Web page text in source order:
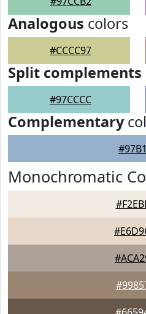
Analogous colors
#CCCC97
Split complements
#97CCCC
Complementary
Monochromatic